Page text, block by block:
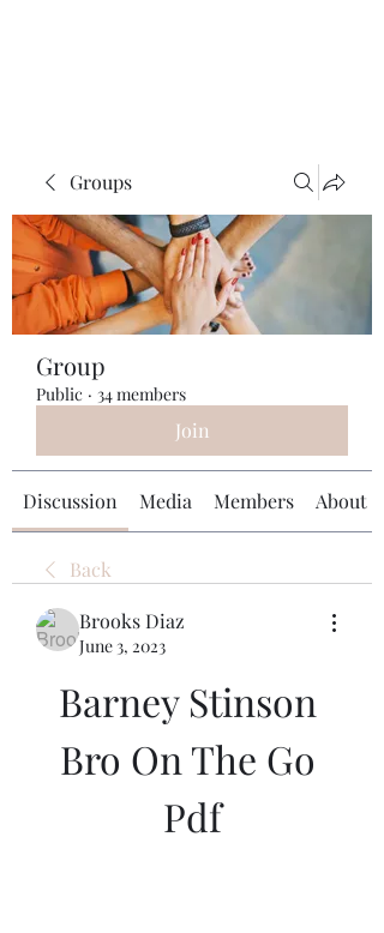
Groups
Group
Public · 34 members
Join
Discussion Media Members About
Back
Brooks Diaz
June 3, 2023
Barney Stinson
Bro On The Go
Pdf